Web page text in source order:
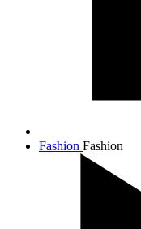
Fashion Fashion